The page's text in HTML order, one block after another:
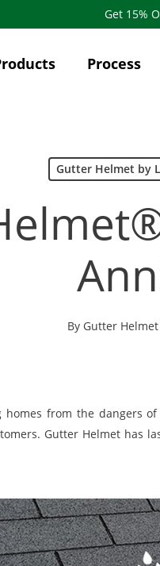
Get 15%
Process
Gutter Helmet by
By Gutter
from the dangers
Gutter Helmet has